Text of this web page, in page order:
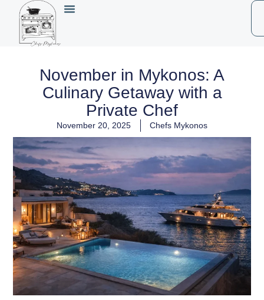
November in Mykonos: A
Culinary Getaway with a
Private Chef
November 20, 2025 Chefs Mykonos